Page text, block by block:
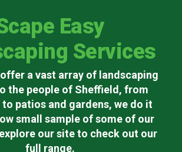
Easy
Services
offer a vast array of landscaping
the people of Sheffield, from
to patios and gardens, we do it
small sample of some of our
our site to check out our
full range.